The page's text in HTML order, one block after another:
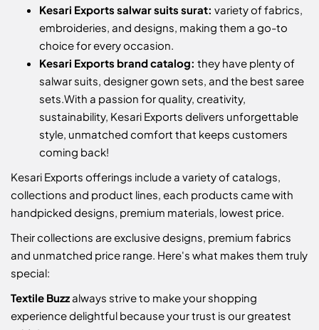
Kesari Exports salwar suits surat: variety of fabrics,
embroideries, and designs, making them a go-to
choice for every occasion.
Kesari Exports brand catalog: they have plenty of
salwar suits, designer gown sets, and the best saree
sets.With a passion for quality, creativity,
sustainability, Kesari Exports delivers unforgettable
style, unmatched comfort that keeps customers
coming back!
Kesari Exports offerings include a variety of catalogs,
collections and product lines, each products came with
handpicked designs, premium materials, lowest price.
Their collections are exclusive designs, premium fabrics
and unmatched price range. Here's what makes them truly
special:
Textile Buzzalways strive to make your shopping
experience delightful because your trust is our greatest